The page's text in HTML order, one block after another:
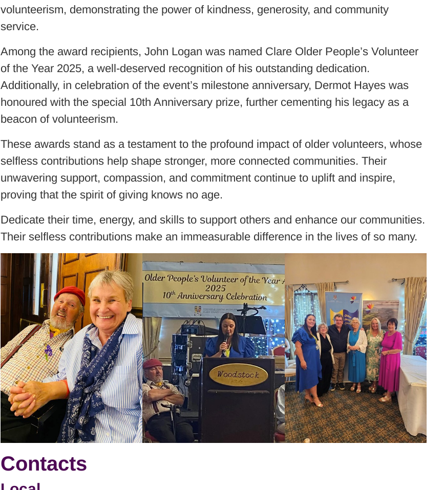
volunteerism, demonstrating the power of kindness, generosity, and community
service.
Among the award recipients, John Logan was named Clare Older People’s Volunteer
of the Year 2025, a well-deserved recognition of his outstanding dedication.
Additionally, in celebration of the event’s milestone anniversary, Dermot Hayes was
honoured with the special 10th Anniversary prize, further cementing his legacy as a
beacon of volunteerism.
These awards stand as a testament to the profound impact of older volunteers, whose
selfless contributions help shape stronger, more connected communities. Their
unwavering support, compassion, and commitment continue to uplift and inspire,
proving that the spirit of giving knows no age.
Dedicate their time, energy, and skills to support others and enhance our communities.
Their selfless contributions make an immeasurable difference in the lives of so many.
Contacts